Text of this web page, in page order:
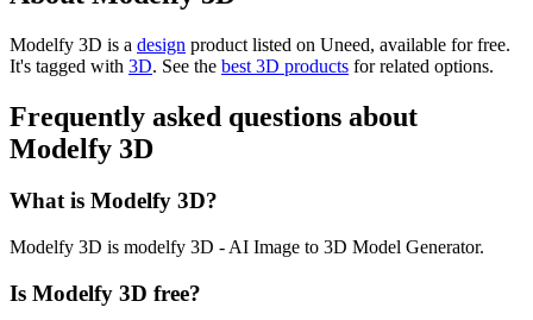
Modelfy 3D is a design product listed on Uneed, available for free.
It's tagged with 3D. See the best 3D products for related options.
Frequently asked questions about
Modelfy 3D
What is Modelfy 3D?
Modelfy 3D is modelfy 3D - AI Image to 3D Model Generator.
Is Modelfy 3D free?